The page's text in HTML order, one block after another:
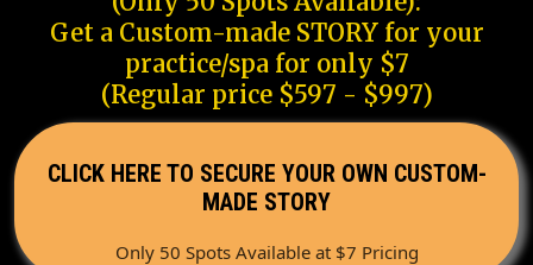
Get a Custom-made STORY for your
practice/spa for only $7
(Regular price $597 - $997)
CLICK HERE TO SECURE YOUR OWN CUSTOM-
MADE STORY
Only 50 Spots Available at $7 Pricing